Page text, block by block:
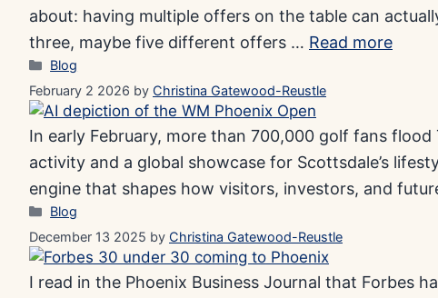
about: having multiple offers on the table can
three, maybe five different offers … Read more
Categories
Blog
February 2 2026 by Christina Gatewood-Reustle
In early February, more than 700,000 golf fans
activity and a global showcase for Scottsdale’s
engine that shapes how visitors, investors, and
Categories
Blog
December 13 2025 by Christina Gatewood-Reustle
I read in the Phoenix Business Journal that Forbes